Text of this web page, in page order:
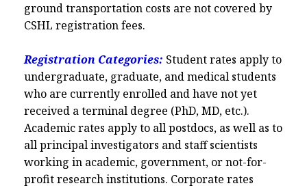
ground transportation costs are not covered by
CSHL registration fees.
Registration Categories: Student rates apply to
undergraduate, graduate, and medical students
who are currently enrolled and have not yet
received a terminal degree (PhD, MD, etc.).
Academic rates apply to all postdocs, as well as to
all principal investigators and staff scientists
working in academic, government, or not-for-
profit research institutions. Corporate rates